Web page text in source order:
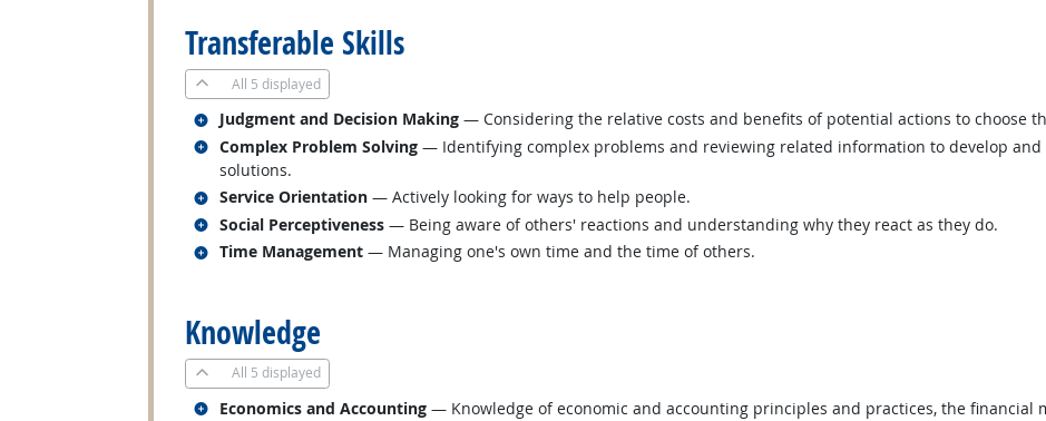
Transferable Skills
All 5 displayed
Judgment and Decision Making — Considering the relative costs and benefits of potential actions to choose
Related occupations
Complex Problem Solving — Identifying complex problems and reviewing related information to develop
solutions.
Related occupations
Service Orientation — Actively looking for ways to help people.
Related occupations
Social Perceptiveness — Being aware of others' reactions and understanding why they react as they do.
Related occupations
Time Management — Managing one's own time and the time of others.
Related occupations
Knowledge
All 5 displayed
Economics and Accounting — Knowledge of economic and accounting principles and practices, the financial
Related occupations